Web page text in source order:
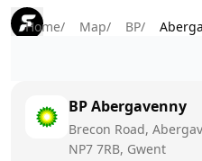
Home/ Map/ BP/
BPAbergavenny
Brecon Road,
NP7 7RB, Gwent